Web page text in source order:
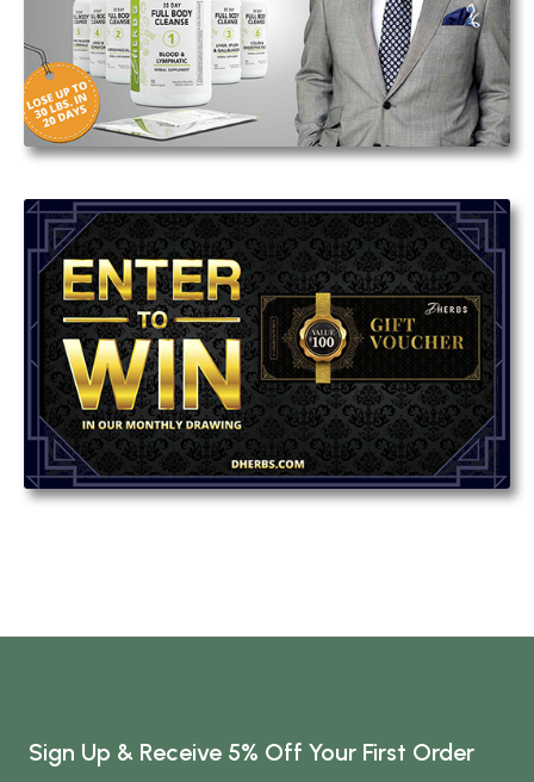
Sign Up & Receive 5% Off Your First Order